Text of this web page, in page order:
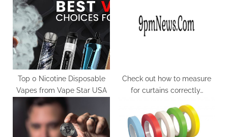
Top 0 Nicotine Disposable
Vapes from Vape Star USA
Check out how to measure
for curtains correctly…